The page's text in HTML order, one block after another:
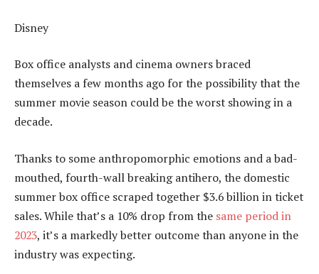
Disney
Box office analysts and cinema owners braced
themselves a few months ago for the possibility that the
summer movie season could be the worst showing in a
decade.
Thanks to some anthropomorphic emotions and a bad-
mouthed, fourth-wall breaking antihero, the domestic
summer box office scraped together $3.6 billion in ticket
sales. While that’s a 10% drop from the same period in
2023, it’s a markedly better outcome than anyone in the
industry was expecting.